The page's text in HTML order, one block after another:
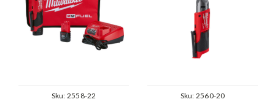
Sku: 2558-22
Sku: 2560-20